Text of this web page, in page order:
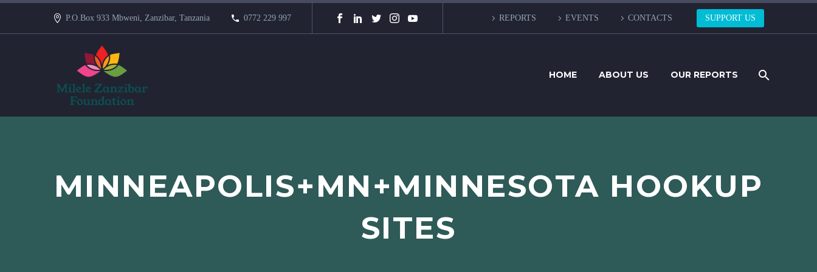
P.O.Box 933 Mbweni, Zanzibar, Tanzania 0772 229 997 REPORTS EVENTS CONTACTS SUPPORT US
HOME ABOUT US OUR REPORTS
MINNEAPOLIS+MN+MINNESOTA HOOKUP
SITES